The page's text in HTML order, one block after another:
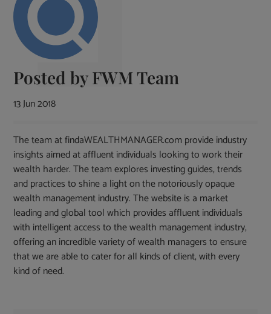
Posted byFWM Team
13 Jun 2018
The team at findaWEALTHMANAGER.com provide industry
insights aimed at affluent individuals looking to work their
wealth harder. The team explores investing guides, trends
and practices to shine a light on the notoriously opaque
wealth management industry. The website is a market
leading and global tool which provides affluent individuals
with intelligent access to the wealth management industry,
offering an incredible variety of wealth managers to ensure
that we are able to cater for all kinds of client, with every
kind of need.